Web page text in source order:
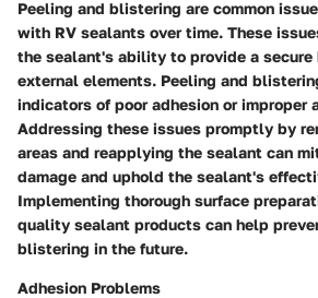
Peeling and blistering are common
with RV sealants over time. These
the sealant's ability to provide a secure
external elements. Peeling and
indicators of poor adhesion or improper
Addressing these issues promptly by
areas and reapplying the sealant can
damage and uphold the sealant's
Implementing thorough surface
quality sealant products can help
blistering in the future.
Adhesion Problems